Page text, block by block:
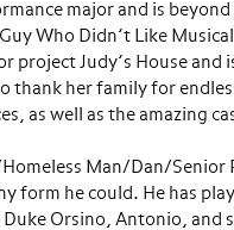
major and is beyond
Who Didn’t Like
project Judy’s House
thank her family for
as well as the amazing
Man/Dan/Senior
form he could. He has
Duke Orsino, Antonio,